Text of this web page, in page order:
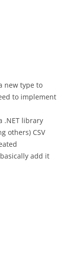
new type to
to implement
.NET library
others) CSV
add it